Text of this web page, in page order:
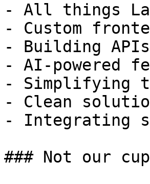
- All things
- Custom
- Building APIs
- AI-powered
- Simplifying
- Clean
- Integrating
### Not our